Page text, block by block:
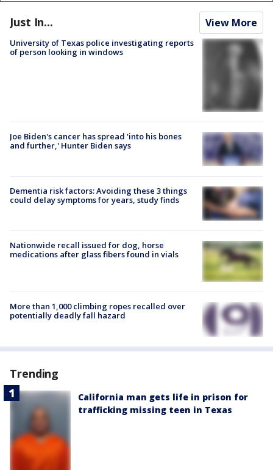
Just In... View More
University of Texas police investigating reports
of person looking in windows
Joe Biden's cancer has spread 'into his bones
and further,' Hunter Biden says
Dementia risk factors: Avoiding these 3 things
could delay symptoms for years, study finds
Nationwide recall issued for dog, horse
medications after glass fibers found in vials
More than 1,000 climbing ropes recalled over
potentially deadly fall hazard
Trending
California man gets life in prison for
trafficking missing teen in Texas